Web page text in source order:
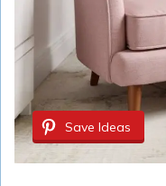
Save Ideas